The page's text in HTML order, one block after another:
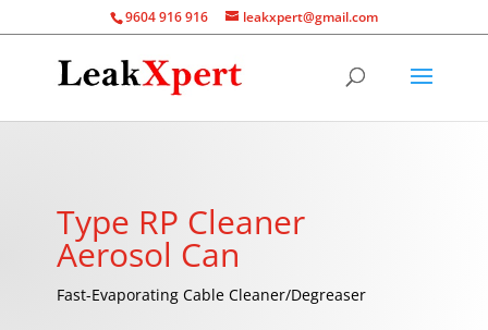
9604 916 916 leakxpert@gmail.com
Type RP Cleaner
Aerosol Can
Fast-Evaporating Cable Cleaner/Degreaser